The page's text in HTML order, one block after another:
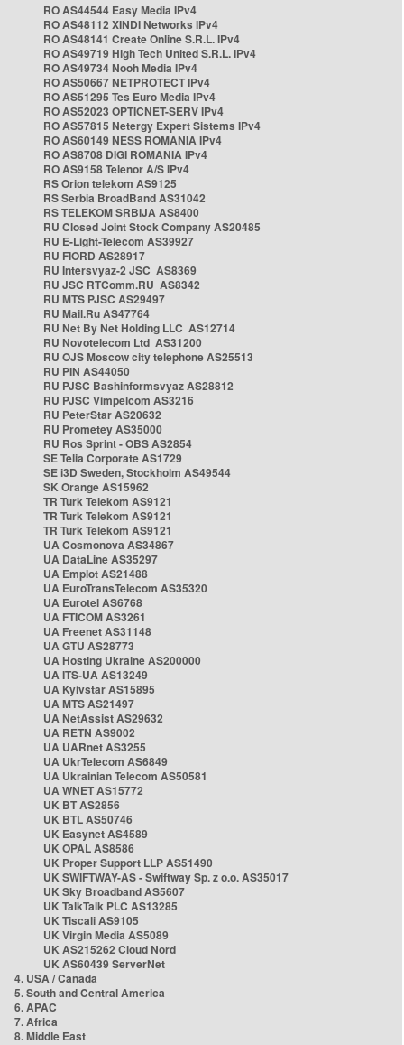
RO AS44544 Easy Media IPv4
RO AS48112 XINDI Networks IPv4
RO AS48141 Create Online S.R.L. IPv4
RO AS49719 High Tech United S.R.L. IPv4
RO AS49734 Nooh Media IPv4
RO AS50667 NETPROTECT IPv4
RO AS51295 Tes Euro Media IPv4
RO AS52023 OPTICNET-SERV IPv4
RO AS57815 Netergy Expert Sistems IPv4
RO AS60149 NESS ROMANIA IPv4
RO AS8708 DIGI ROMANIA IPv4
RO AS9158 Telenor A/S IPv4
RS Orion telekom AS9125
RS Serbia BroadBand AS31042
RS TELEKOM SRBIJA AS8400
RU Closed Joint Stock Company AS20485
RU E-Light-Telecom AS39927
RU FIORD AS28917
RU Intersvyaz-2 JSC AS8369
RU JSC RTComm.RU AS8342
RU MTS PJSC AS29497
RU Mail.Ru AS47764
RU Net By Net Holding LLC AS12714
RU Novotelecom Ltd AS31200
RU OJS Moscow city telephone AS25513
RU PIN AS44050
RU PJSC Bashinformsvyaz AS28812
RU PJSC Vimpelcom AS3216
RU PeterStar AS20632
RU Prometey AS35000
RU Ros Sprint - OBS AS2854
SE Telia Corporate AS1729
SE i3D Sweden, Stockholm AS49544
SK Orange AS15962
TR Turk Telekom AS9121
TR Turk Telekom AS9121
TR Turk Telekom AS9121
UA Cosmonova AS34867
UA DataLine AS35297
UA Emplot AS21488
UA EuroTransTelecom AS35320
UA Eurotel AS6768
UA FTICOM AS3261
UA Freenet AS31148
UA GTU AS28773
UA Hosting Ukraine AS200000
UA ITS-UA AS13249
UA Kyivstar AS15895
UA MTS AS21497
UA NetAssist AS29632
UA RETN AS9002
UA UARnet AS3255
UA UkrTelecom AS6849
UA Ukrainian Telecom AS50581
UA WNET AS15772
UK BT AS2856
UK BTL AS50746
UK Easynet AS4589
UK OPAL AS8586
UK Proper Support LLP AS51490
UK SWIFTWAY-AS - Swiftway Sp. z o.o. AS35017
UK Sky Broadband AS5607
UK TalkTalk PLC AS13285
UK Tiscali AS9105
UK Virgin Media AS5089
UK AS215262 Cloud Nord
UK AS60439 ServerNet
4. USA / Canada
5. South and Central America
6. APAC
7. Africa
8. Middle East